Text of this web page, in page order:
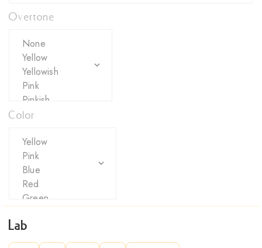
Overtone
Color
Lab